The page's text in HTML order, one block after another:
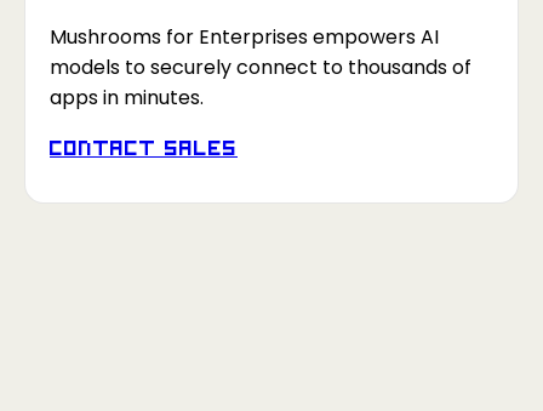
Mushrooms for Enterprises empowers AI
models to securely connect to thousands of
apps in minutes.
Contact Sales